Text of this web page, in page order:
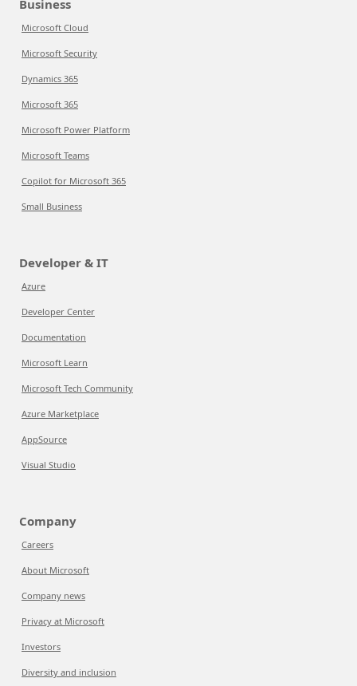
Business
Microsoft Cloud
Microsoft Security
Dynamics 365
Microsoft 365
Microsoft Power Platform
Microsoft Teams
Copilot for Microsoft 365
Small Business
Developer & IT
Azure
Developer Center
Documentation
Microsoft Learn
Microsoft Tech Community
Azure Marketplace
AppSource
Visual Studio
Company
Careers
About Microsoft
Company news
Privacy at Microsoft
Investors
Diversity and inclusion